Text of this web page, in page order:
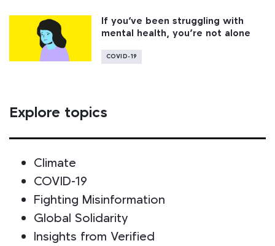
If you’ve been struggling with
mental health, you’re not alone
COVID-19
Explore topics
Climate
COVID-19
Fighting Misinformation
Global Solidarity
Insights from Verified